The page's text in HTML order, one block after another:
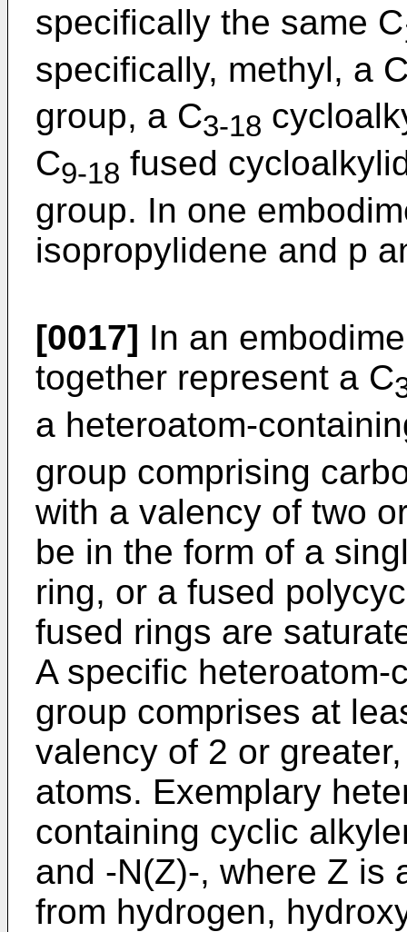
specifically the same C
specifically, methyl, a
group, a C3-18
C9-18 fused
group. In one
isopropylidene and p
[0017] In an
together represent a C
a heteroatom-
group comprising
with a valency of two
be in the form of a
ring, or a fused
fused rings are
A specific
group comprises at
valency of 2 or
atoms. Exemplary
containing cyclic
and -N(Z)-, where Z is
from hydrogen,